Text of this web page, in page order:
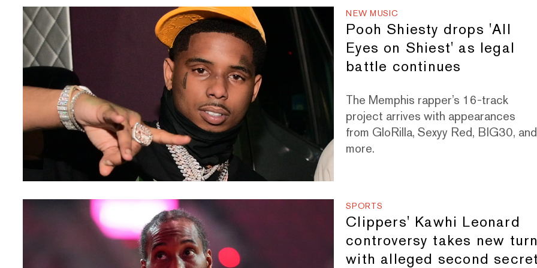
NEW MUSIC
Pooh Shiesty drops 'All
Eyes on Shiest' as legal
battle continues
The Memphis rapper’s 16-track
project arrives with appearances
from GloRilla, Sexyy Red, BIG30, and
more.
SPORTS
Clippers' Kawhi Leonard
controversy takes new turn
with alleged second secret